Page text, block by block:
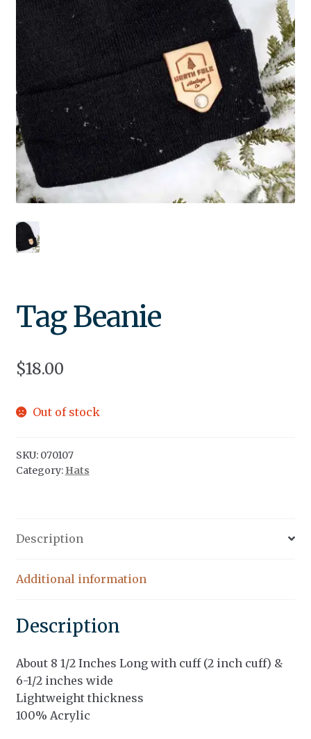
Tag Beanie
$18.00
Out of stock
SKU: 070107
Category: Hats
Description
Additional information
Description
About 8 1/2 Inches Long with cuff (2 inch cuff) &
6-1/2 inches wide
Lightweight thickness
100% Acrylic